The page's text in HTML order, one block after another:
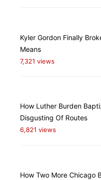
Kyler Gordon Finally
Means
7,321 views
How Luther Burden
Disgusting Of Routes
6,821 views
How Two More Chicago